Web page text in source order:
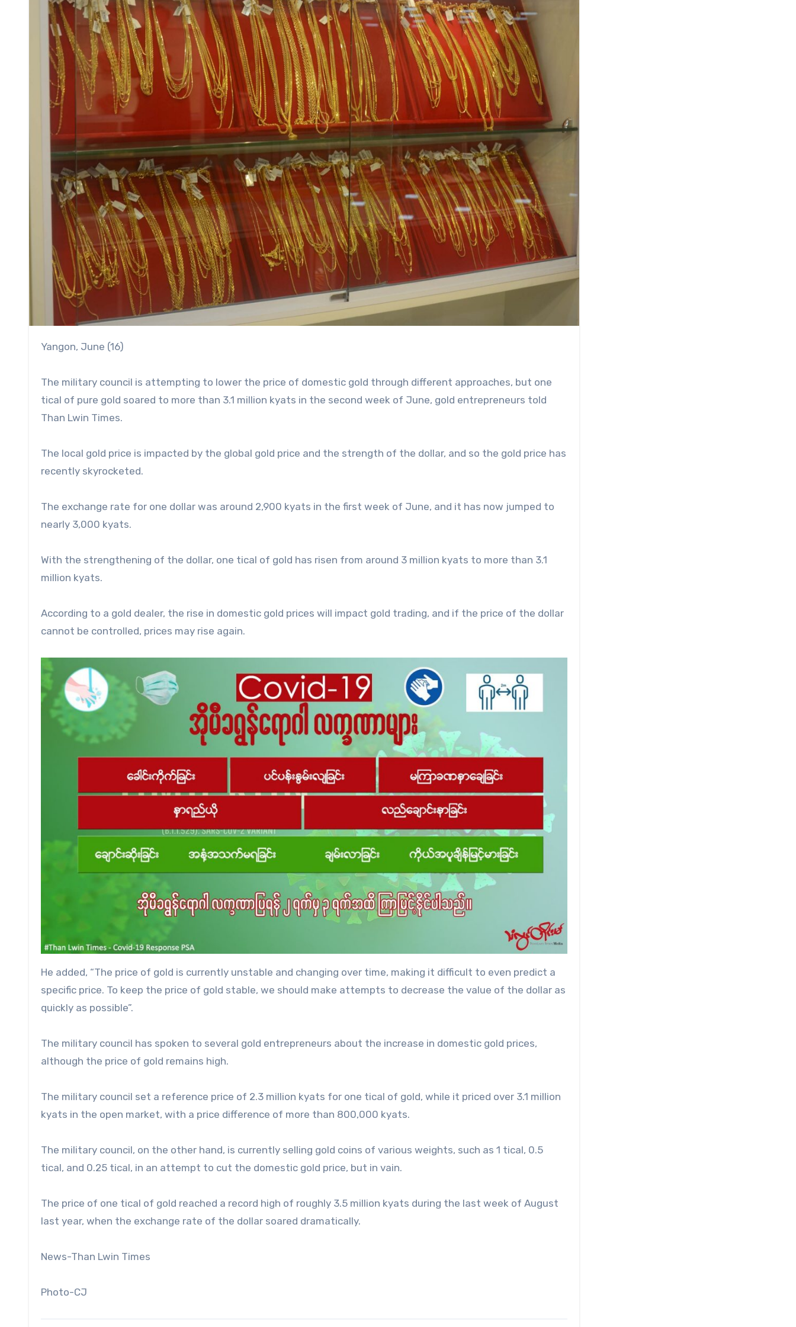
Yangon, June (16)
The military council is attempting to lower the price of domestic gold through different approaches, but one
tical of pure gold soared to more than 3.1 million kyats in the second week of June, gold entrepreneurs told
Than Lwin Times.
The local gold price is impacted by the global gold price and the strength of the dollar, and so the gold price has
recently skyrocketed.
The exchange rate for one dollar was around 2,900 kyats in the first week of June, and it has now jumped to
nearly 3,000 kyats.
With the strengthening of the dollar, one tical of gold has risen from around 3 million kyats to more than 3.1
million kyats.
According to a gold dealer, the rise in domestic gold prices will impact gold trading, and if the price of the dollar
cannot be controlled, prices may rise again.
He added, “The price of gold is currently unstable and changing over time, making it difficult to even predict a
specific price. To keep the price of gold stable, we should make attempts to decrease the value of the dollar as
quickly as possible”.
The military council has spoken to several gold entrepreneurs about the increase in domestic gold prices,
although the price of gold remains high.
The military council set a reference price of 2.3 million kyats for one tical of gold, while it priced over 3.1 million
kyats in the open market, with a price difference of more than 800,000 kyats.
The military council, on the other hand, is currently selling gold coins of various weights, such as 1 tical, 0.5
tical, and 0.25 tical, in an attempt to cut the domestic gold price, but in vain.
The price of one tical of gold reached a record high of roughly 3.5 million kyats during the last week of August
last year, when the exchange rate of the dollar soared dramatically.
News-Than Lwin Times
Photo-CJ